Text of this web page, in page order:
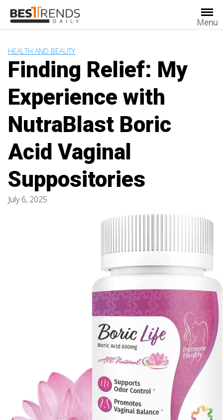
content
Menu
HEALTH AND BEAUTY
Finding Relief: My
Experience with
NutraBlast Boric
Acid Vaginal
Suppositories
July 6, 2025